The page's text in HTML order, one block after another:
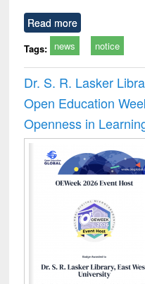
Read more
Tags: news notice
Dr. S. R. Lasker
Open Education
Openness in